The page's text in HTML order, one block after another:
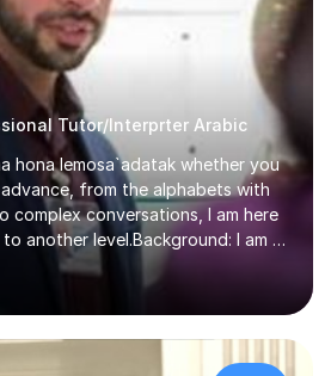
Tutor/Interprter Arabic
from the alphabets with
complex conversations, I am here
another level.Background: I am a
with BA in English (Saudi Arabia),
English (UK) and Diploma in
(UK).What is my story? When
fascinated to see my father
a language I did not understand.